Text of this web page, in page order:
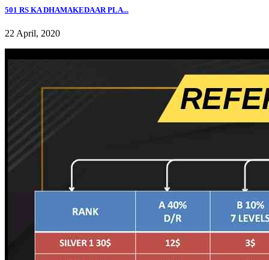
501 RS KA DHAMAKEDAAR PLA...
22 April, 2020